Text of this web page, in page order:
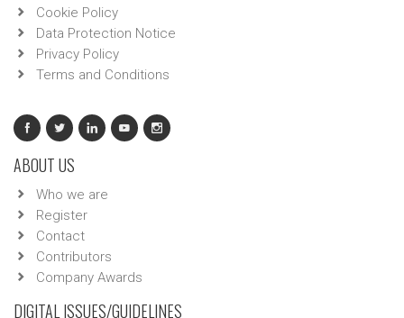
Cookie Policy
Data Protection Notice
Privacy Policy
Terms and Conditions
ABOUT US
Who we are
Register
Contact
Contributors
Company Awards
DIGITAL ISSUES/GUIDELINES